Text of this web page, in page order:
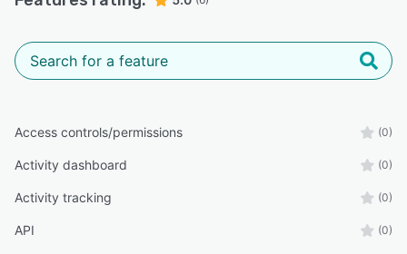
Access controls/permissions (0)
Activity dashboard (0)
Activity tracking (0)
API (0)